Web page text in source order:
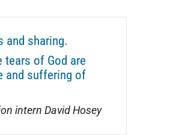
and sharing.
of God are
and suffering of
intern David Hosey